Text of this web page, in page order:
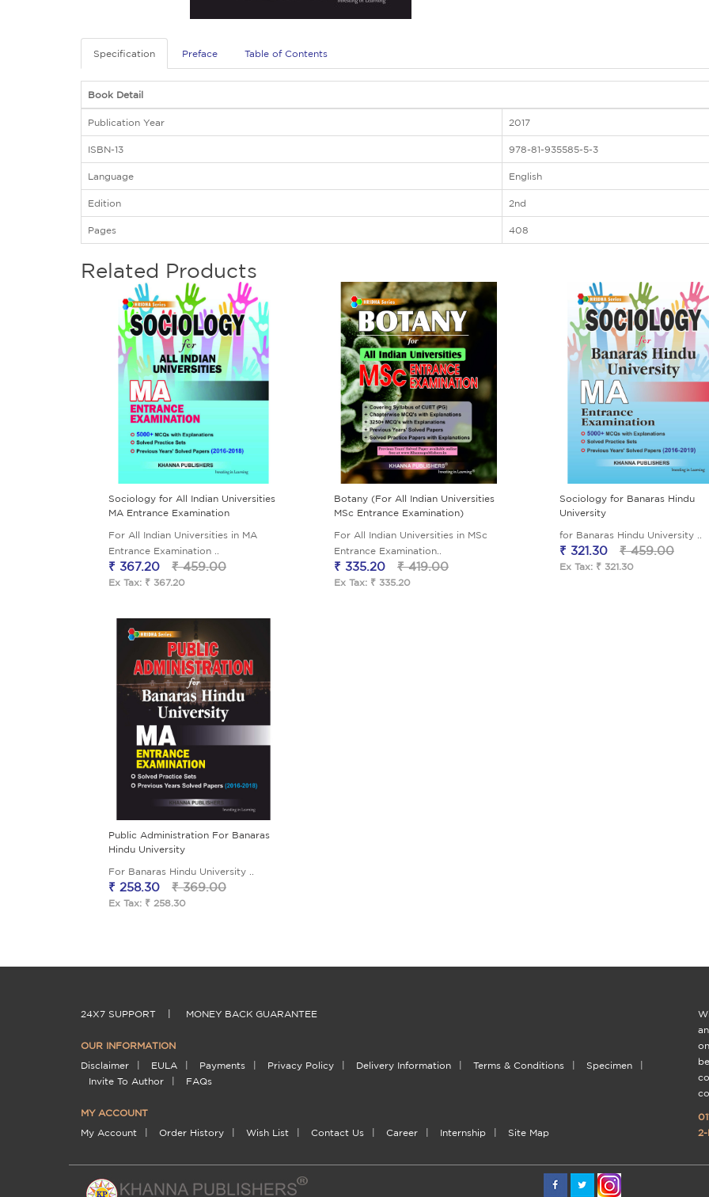
Specification Preface Table of Contents
Book Detail
Publication Year 2017
ISBN-13 978-81-935585-5-3
Language English
Edition 2nd
Pages 408
Related Products
Sociology for All Indian Universities
MA Entrance Examination
For All Indian Universities in MA
Entrance Examination ..
₹ 367.20 ₹ 459.00
Ex Tax: ₹ 367.20
Botany (For All Indian Universities
MSc Entrance Examination)
For All Indian Universities in MSc
Entrance Examination..
₹ 335.20 ₹ 419.00
Ex Tax: ₹ 335.20
Sociology for Banaras Hindu
University
for Banaras Hindu University ..
₹ 321.30 ₹ 459.00
Ex Tax: ₹ 321.30
Public Administration For Banaras
Hindu University
For Banaras Hindu University ..
₹ 258.30 ₹ 369.00
Ex Tax: ₹ 258.30
24X7 SUPPORT MONEY BACK GUARANTEE
OUR INFORMATION
Disclaimer
EULA Payments Privacy Policy Delivery Information Terms & Conditions Specimen
Invite To Author
FAQs
MY ACCOUNT
My Account
Order History Wish List Contact Us Career Internship Site Map
2-